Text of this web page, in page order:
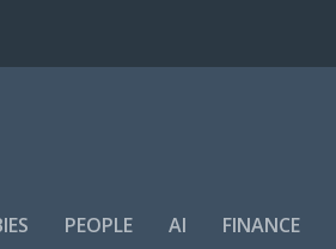
PEOPLE AI FINANCE